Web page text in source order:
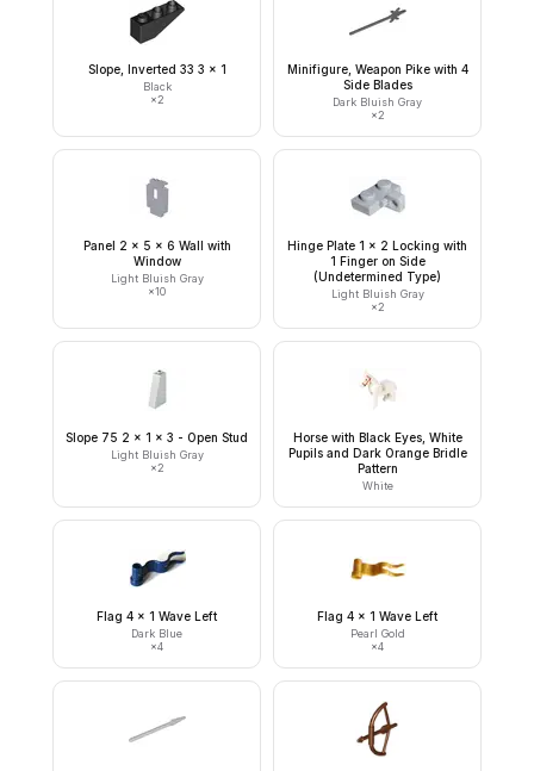
Slope, Inverted 33 3 x 1
Black
×2
Minifigure, Weapon Pike with 4
Side Blades
Dark Bluish Gray
×2
Panel 2 x 5 x 6 Wall with
Window
Light Bluish Gray
×10
Hinge Plate 1 x 2 Locking with
1 Finger on Side
(Undetermined Type)
Light Bluish Gray
×2
Slope 75 2 x 1 x 3 - Open Stud
Light Bluish Gray
×2
Horse with Black Eyes, White
Pupils and Dark Orange Bridle
Pattern
White
Flag 4 x 1 Wave Left
Dark Blue
×4
Flag 4 x 1 Wave Left
Pearl Gold
×4